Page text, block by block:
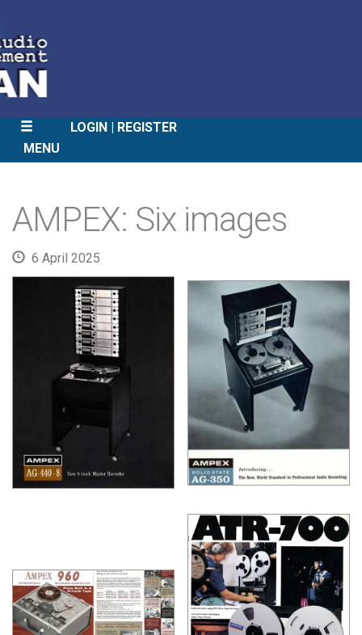
LOGIN
REGISTER
MENU
CONTENT
AMPEX: Six images
6 April 2025